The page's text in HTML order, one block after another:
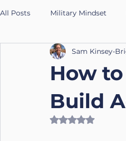
All Posts Military Mindset
Veteran Success Stories
Health
How
Build
Sam Kinsey-
Rated NaN out